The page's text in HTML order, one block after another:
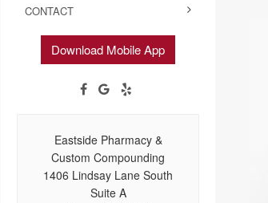
CONTACT
Download Mobile App
Eastside Pharmacy &
Custom Compounding
1406 Lindsay Lane South
Suite A